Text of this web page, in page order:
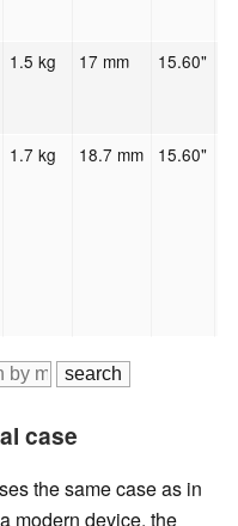
1.5 kg 17 mm 15.60"
1.7 kg 18.7 mm 15.60"
case
the same case as in
modern device, the